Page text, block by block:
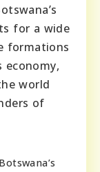
for a wide
formations
economy,
world
of